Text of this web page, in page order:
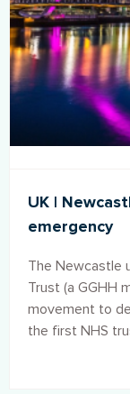
UK |
emergency
The Newcastle
Trust (a GGHH
movement to
the first NHS